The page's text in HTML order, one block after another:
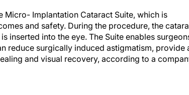
and safety. During the procedure, the
inserted into the eye. The Suite enables
reduce surgically induced astigmatism, provide
and visual recovery, according to a